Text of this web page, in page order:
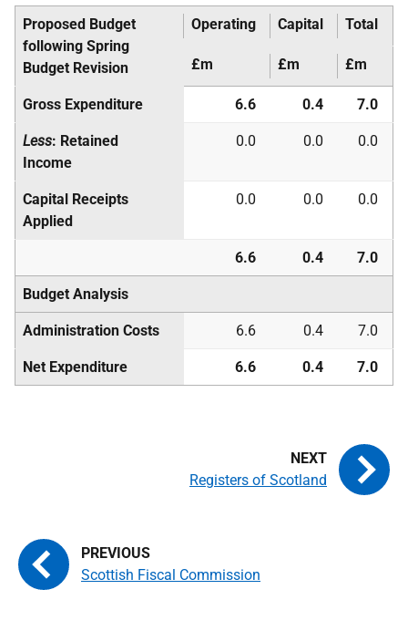
Proposed Budget
following Spring
Budget Revision
Operating Capital Total
£m £m £m
Gross Expenditure 6.6 0.4 7.0
Less: Retained
Income
0.0 0.0 0.0
Capital Receipts
Applied
0.0 0.0 0.0
6.6 0.4 7.0
Budget Analysis
Administration Costs 6.6 0.4 7.0
Net Expenditure 6.6 0.4 7.0
Scottish Fiscal Commission
Registers of Scotland